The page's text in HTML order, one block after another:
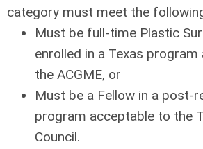
category must meet the
Must be full-time Plastic
enrolled in a Texas
the ACGME, or
Must be a Fellow in a post-
program acceptable to the
Council.